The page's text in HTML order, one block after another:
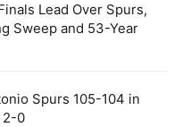
Lead Over Spurs,
Sweep and 53-Year
Spurs 105-104 in
2-0